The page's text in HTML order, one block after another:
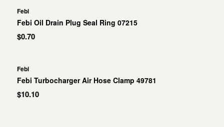
Febi
Febi Oil Drain Plug Seal Ring 07215
$0.70
Febi
Febi Turbocharger Air Hose Clamp 49781
$10.10